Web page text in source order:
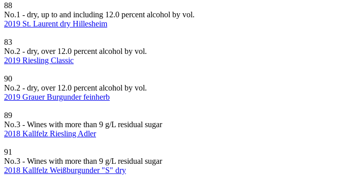
88
No.1 - dry, up to and including 12.0 percent alcohol by vol.
2019 St. Laurent dry Hillesheim
83
No.2 - dry, over 12.0 percent alcohol by vol.
2019 Riesling Classic
90
No.2 - dry, over 12.0 percent alcohol by vol.
2019 Grauer Burgunder feinherb
89
No.3 - Wines with more than 9 g/L residual sugar
2018 Kallfelz Riesling Adler
91
No.3 - Wines with more than 9 g/L residual sugar
2018 Kallfelz Weißburgunder "S" dry